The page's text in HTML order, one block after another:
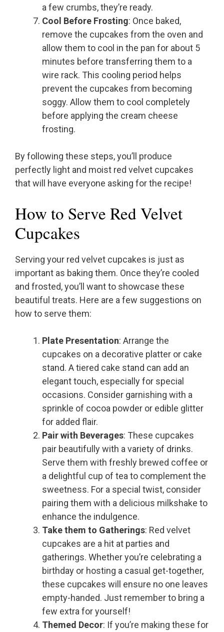
a few crumbs, they’re ready.
Cool Before Frosting: Once baked,
remove the cupcakes from the oven and
allow them to cool in the pan for about 5
minutes before transferring them to a
wire rack. This cooling period helps
prevent the cupcakes from becoming
soggy. Allow them to cool completely
before applying the cream cheese
frosting.
By following these steps, you’ll produce
perfectly light and moist red velvet cupcakes
that will have everyone asking for the recipe!
How to Serve Red Velvet
Cupcakes
Serving your red velvet cupcakes is just as
important as baking them. Once they’re cooled
and frosted, you’ll want to showcase these
beautiful treats. Here are a few suggestions on
how to serve them:
Plate Presentation: Arrange the
cupcakes on a decorative platter or cake
stand. A tiered cake stand can add an
elegant touch, especially for special
occasions. Consider garnishing with a
sprinkle of cocoa powder or edible glitter
for added flair.
Pair with Beverages: These cupcakes
pair beautifully with a variety of drinks.
Serve them with freshly brewed coffee or
a delightful cup of tea to complement the
sweetness. For a special twist, consider
pairing them with a delicious milkshake to
enhance the indulgence.
Take them to Gatherings: Red velvet
cupcakes are a hit at parties and
gatherings. Whether you’re celebrating a
birthday or hosting a casual get-together,
these cupcakes will ensure no one leaves
empty-handed. Just remember to bring a
few extra for yourself!
Themed Decor: If you’re making these for